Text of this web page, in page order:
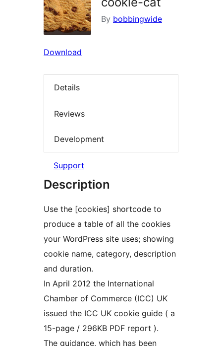
By bobbingwide
Download
Details
Reviews
Development
Support
Description
Use the [cookies] shortcode to
produce a table of all the cookies
your WordPress site uses; showing
cookie name, category, description
and duration.
In April 2012 the International
Chamber of Commerce (ICC) UK
issued the ICC UK cookie guide ( a
15-page / 296KB PDF report ).
The guidance, which has been